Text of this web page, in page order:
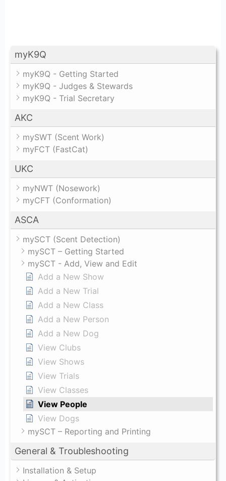
myK9Q
myK9Q - Getting Started
myK9Q - Judges & Stewards
myK9Q - Trial Secretary
AKC
mySWT (Scent Work)
myFCT (FastCat)
UKC
myNWT (Nosework)
myCFT (Conformation)
ASCA
mySCT (Scent Detection)
mySCT – Getting Started
mySCT - Add, View and Edit
Add a New Show
Add a New Trial
Add a New Class
Add a New Person
Add a New Dog
View Clubs
View Shows
View Trials
View Classes
View People
View Dogs
mySCT – Reporting and Printing
General & Troubleshooting
Installation & Setup